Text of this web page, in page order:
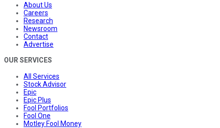
About Us
Careers
Research
Newsroom
Contact
Advertise
OUR SERVICES
All Services
Stock Advisor
Epic
Epic Plus
Fool Portfolios
Fool One
Motley Fool Money